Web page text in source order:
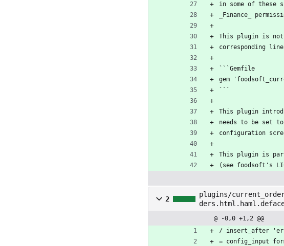
in some of these
_Finance_
This plugin is not
corresponding
```Gemfile
gem
```
This plugin
needs to be set to
configuration
This plugin is
(see foodsoft's
2
plugins/
@ -0,0 +1,2 @@
/ insert_after
= config_input